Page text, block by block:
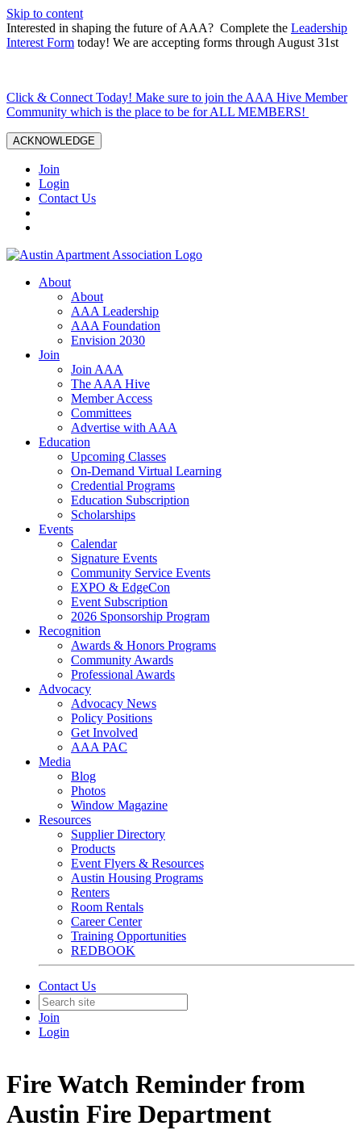
Skip to content
Interested in shaping the future of AAA? Complete the Leadership
Interest Form today! We are accepting forms through August 31st
Click & Connect Today! Make sure to join the AAA Hive Member
Community which is the place to be for ALL MEMBERS!
ACKNOWLEDGE
Join
Login
Contact Us
About
About
AAA Leadership
AAA Foundation
Envision 2030
Join
Join AAA
The AAA Hive
Member Access
Committees
Advertise with AAA
Education
Upcoming Classes
On-Demand Virtual Learning
Credential Programs
Education Subscription
Scholarships
Events
Calendar
Signature Events
Community Service Events
EXPO & EdgeCon
Event Subscription
2026 Sponsorship Program
Recognition
Awards & Honors Programs
Community Awards
Professional Awards
Advocacy
Advocacy News
Policy Positions
Get Involved
AAA PAC
Media
Blog
Photos
Window Magazine
Resources
Supplier Directory
Products
Event Flyers & Resources
Austin Housing Programs
Renters
Room Rentals
Career Center
Training Opportunities
REDBOOK
Contact Us
Join
Login
Fire Watch Reminder from
Austin Fire Department